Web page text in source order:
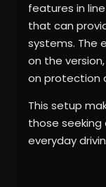
features in
that can
systems. The
on the
on protection
This setup
those
everyday